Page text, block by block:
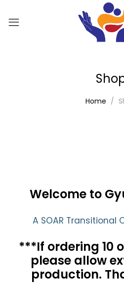
Home
Welcome to
A SOAR Transitional
***If ordering 10
please allow
production.